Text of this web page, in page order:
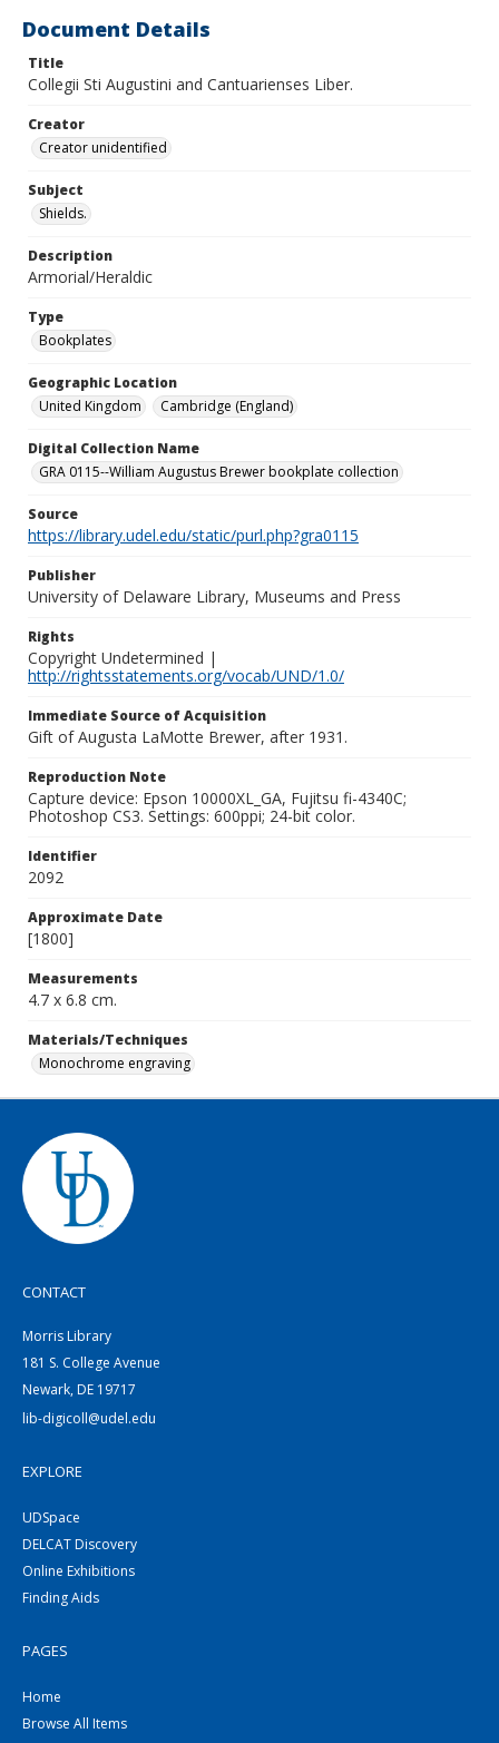
Document Details
Title
Collegii Sti Augustini and Cantuarienses Liber.
Creator
Creator unidentified
Subject
Shields.
Description
Armorial/Heraldic
Type
Bookplates
Geographic Location
United Kingdom
Cambridge (England)
Digital Collection Name
GRA 0115--William Augustus Brewer bookplate collection
Source
https://library.udel.edu/static/purl.php?gra0115
Publisher
University of Delaware Library, Museums and Press
Rights
Copyright Undetermined |
http://rightsstatements.org/vocab/UND/1.0/
Immediate Source of Acquisition
Gift of Augusta LaMotte Brewer, after 1931.
Reproduction Note
Capture device: Epson 10000XL_GA, Fujitsu fi-4340C;
Photoshop CS3. Settings: 600ppi; 24-bit color.
Identifier
2092
Approximate Date
[1800]
Measurements
4.7 x 6.8 cm.
Materials/Techniques
Monochrome engraving
CONTACT
Morris Library
181 S. College Avenue
Newark, DE 19717
lib-digicoll@udel.edu
EXPLORE
UDSpace
DELCAT Discovery
Online Exhibitions
Finding Aids
PAGES
Home
Browse All Items